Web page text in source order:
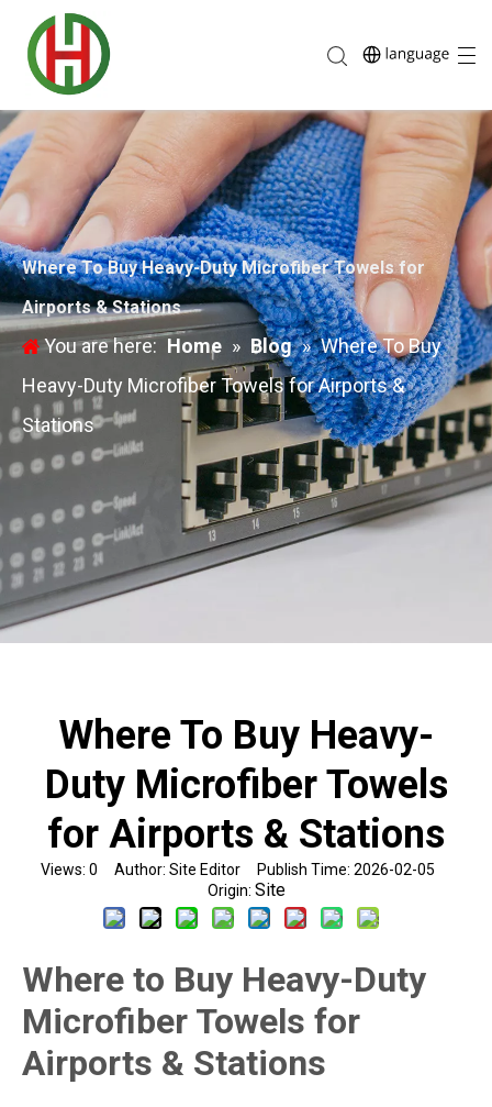
Where To Buy Heavy-Duty Microfiber Towels for
Airports & Stations
You are here: Home » Blog » Where To Buy
Heavy-Duty Microfiber Towels for Airports &
Stations
Where To Buy Heavy-
Duty Microfiber Towels
for Airports & Stations
Views: 0 Author: Site Editor Publish Time: 2026-02-05
Origin: Site
Where to Buy Heavy-Duty
Microfiber Towels for
Airports & Stations